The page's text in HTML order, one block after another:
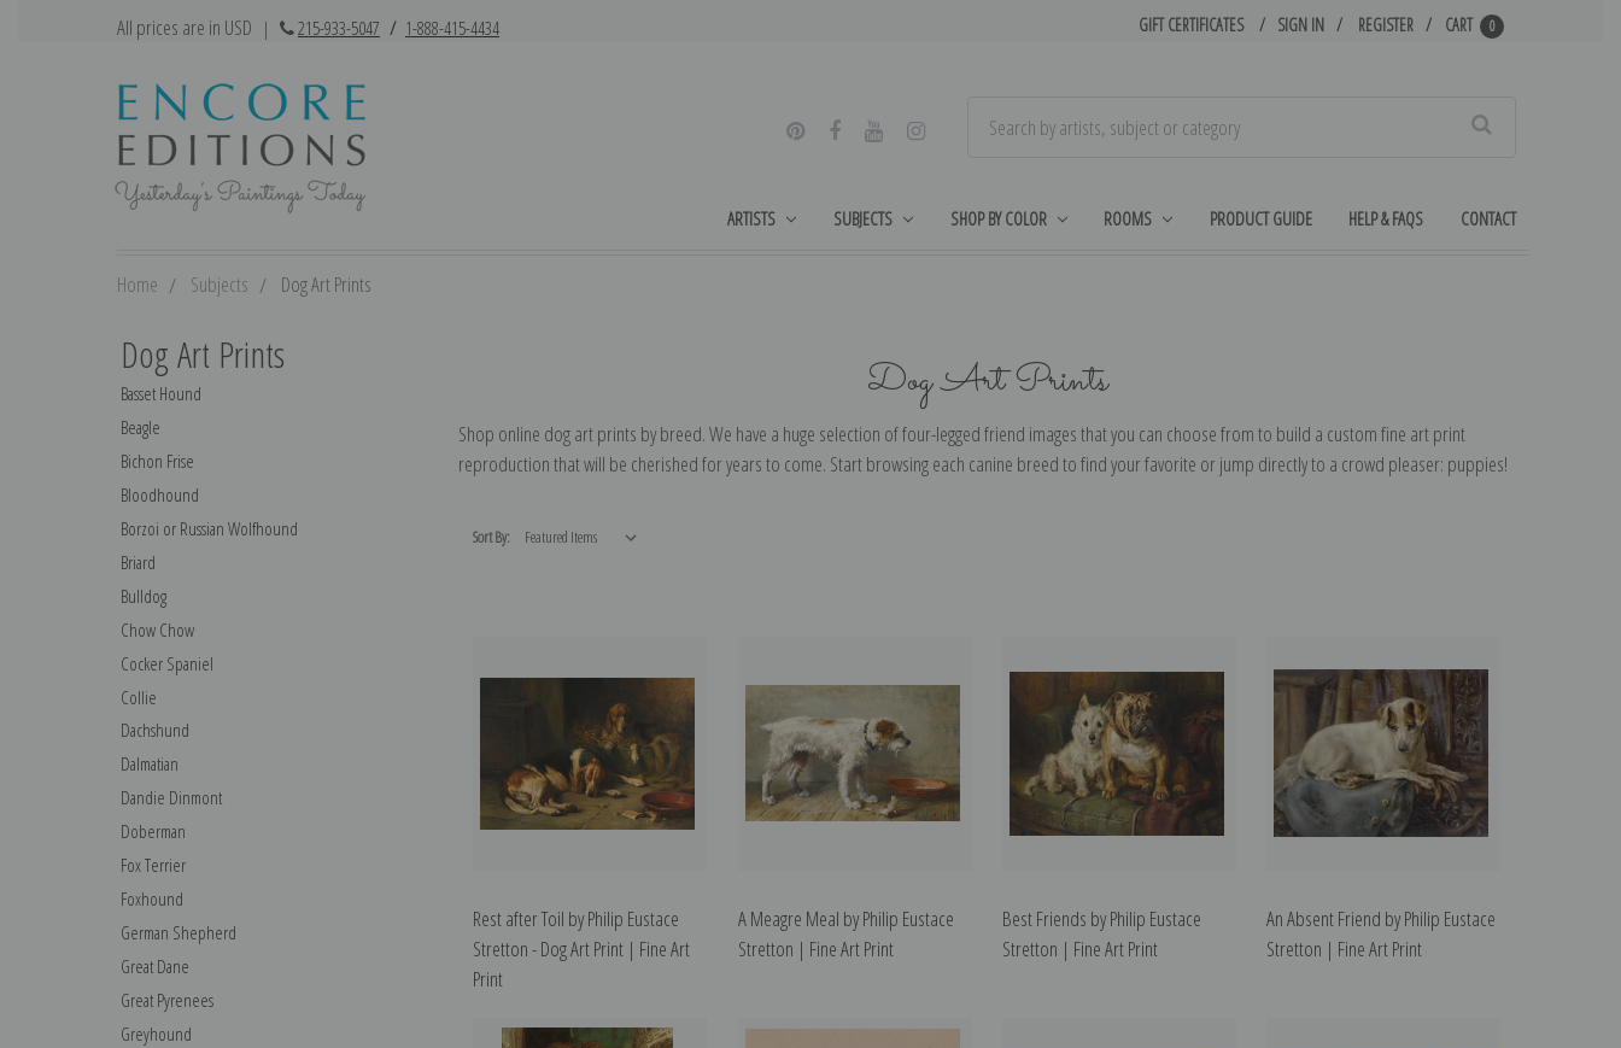
All prices are in USD | 215-933-5047 / 1-888-415-4434 GIFT CERTIFICATES SIGN IN REGISTER CART 0
ARTISTS SUBJECTS SHOP BY COLOR ROOMS PRODUCT GUIDE HELP & FAQS CONTACT
Home Subjects Dog Art Prints
Dog Art Prints
Basset Hound
Beagle
Bichon Frise
Bloodhound
Borzoi or Russian Wolfhound
Briard
Bulldog
Chow Chow
Cocker Spaniel
Collie
Dachshund
Dalmatian
Dandie Dinmont
Doberman
Fox Terrier
Foxhound
German Shepherd
Great Dane
Great Pyrenees
Greyhound
Dog Art Prints
Shop online dog art prints by breed. We have a huge selection of four-legged friend images that you can choose from to build a custom fine art print
reproduction that will be cherished for years to come. Start browsing each canine breed to find your favorite or jump directly to a crowd pleaser: puppies!
Sort By:
Rest after Toil by Philip Eustace
Stretton - Dog Art Print | Fine Art
Print
A Meagre Meal by Philip Eustace
Stretton | Fine Art Print
Best Friends by Philip Eustace
Stretton | Fine Art Print
An Absent Friend by Philip Eustace
Stretton | Fine Art Print